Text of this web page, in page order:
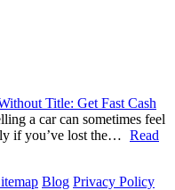
Title: Get Fast Cash
a car can sometimes feel
if you’ve lost the… Read
Blog Privacy Policy